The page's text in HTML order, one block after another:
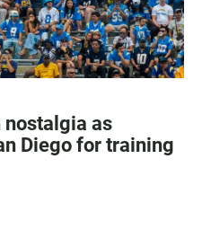
nostalgia as
Diego for training